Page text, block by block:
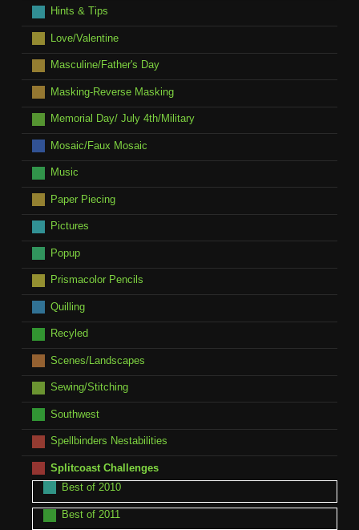
Hints & Tips
Love/Valentine
Masculine/Father's Day
Masking-Reverse Masking
Memorial Day/ July 4th/Military
Mosaic/Faux Mosaic
Music
Paper Piecing
Pictures
Popup
Prismacolor Pencils
Quilling
Recyled
Scenes/Landscapes
Sewing/Stitching
Southwest
Spellbinders Nestabilities
Splitcoast Challenges
Best of 2010
Best of 2011